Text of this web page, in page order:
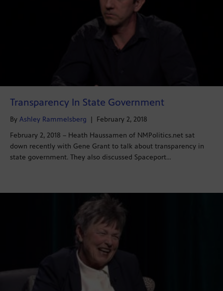
Transparency In State Government
By Ashley Rammelsberg | February 2, 2018
February 2, 2018 – Heath Haussamen of NMPolitics.net sat
down recently with Gene Grant to talk about transparency in
state government. They also discussed Spaceport…